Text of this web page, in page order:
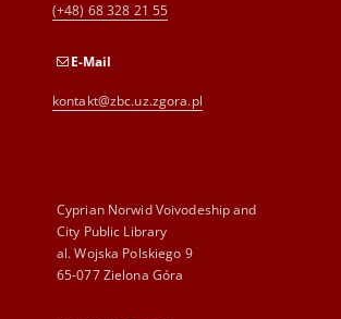
(+48) 68 328 21 55
E-Mail
kontakt@zbc.uz.zgora.pl
Cyprian Norwid Voivodeship and
City Public Library
al. Wojska Polskiego 9
65-077 Zielona Góra